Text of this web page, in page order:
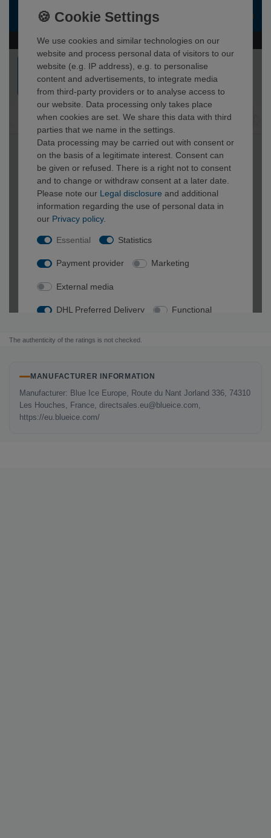
The authenticity of the ratings is not checked.
MANUFACTURER INFORMATION
Manufacturer: Blue Ice Europe, Route du Nant Jorland 336, 74310
Les Houches, France, directsales.eu@blueice.com,
https://eu.blueice.com/